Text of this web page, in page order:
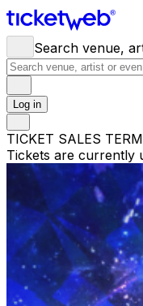
Search venue,
Log in
TICKET SALES
Tickets are currently